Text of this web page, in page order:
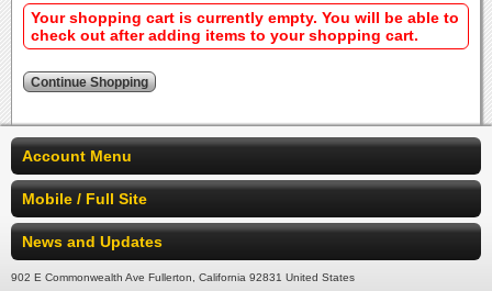
Your shopping cart is currently empty. You will be able to
check out after adding items to your shopping cart.
Account Menu
Mobile / Full Site
News and Updates
902 E Commonwealth Ave Fullerton, California 92831 United States